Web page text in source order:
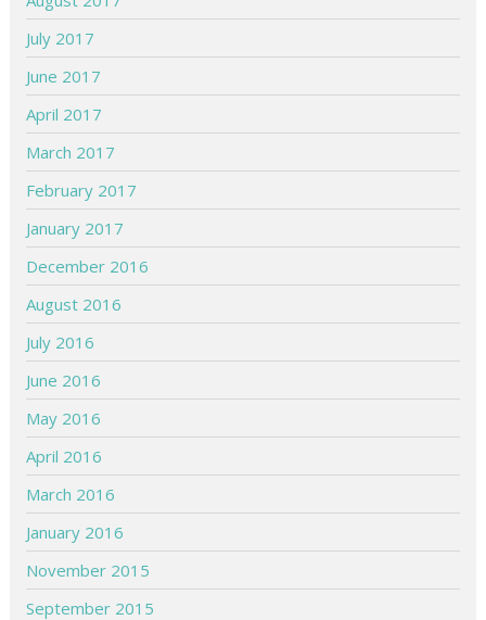
July 2017
June 2017
April 2017
March 2017
February 2017
January 2017
December 2016
August 2016
July 2016
June 2016
May 2016
April 2016
March 2016
January 2016
November 2015
September 2015